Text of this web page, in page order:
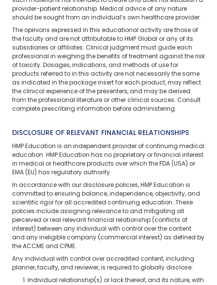
provider-patient relationship. Medical advice of any nature
should be sought from an individual’s own healthcare provider.
The opinions expressed in this educational activity are those of
the faculty and are not attributable to HMP Global or any of its
subsidiaries or affiliates. Clinical judgment must guide each
professional in weighing the benefits of treatment against the risk
of toxicity. Dosages, indications, and methods of use for
products referred to in this activity are not necessarily the same
as indicated in the package insert for each product, may reflect
the clinical experience of the presenters, and may be derived
from the professional literature or other clinical sources. Consult
complete prescribing information before administering.
DISCLOSURE OF RELEVANT FINANCIAL RELATIONSHIPS
HMP Education is an independent provider of continuing medical
education. HMP Education has no proprietary or financial interest
in medical or healthcare products over which the FDA (USA) or
EMA (EU) has regulatory authority.
In accordance with our disclosure policies, HMP Education is
committed to ensuring balance, independence, objectivity, and
scientific rigor for all accredited continuing education. These
policies include assigning relevance to and mitigating all
perceived or real relevant financial relationship (conflicts of
interest) between any individual with control over the content
and any ineligible company (commercial interest) as defined by
the ACCME and CPME.
Any individual with control over accredited content, including
planner, faculty, and reviewer, is required to globally disclose:
Individual relationship(s) or lack thereof, and its nature, with